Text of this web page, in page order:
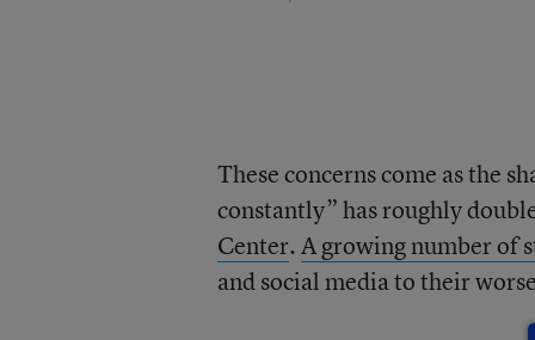
These concerns come as the
constantly” has roughly
Center.A growing number of
and social media to their